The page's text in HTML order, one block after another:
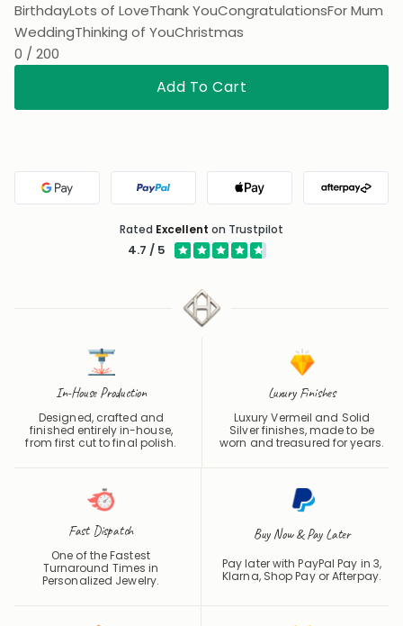
BirthdayLots of LoveThank YouCongratulationsFor Mum
WeddingThinking of YouChristmas
0 / 200
Add To Cart
Google Pay PayPal Apple Pay Afterpay
Rated Excellent on Trustpilot
4.7 / 5
In-House Production
Designed, crafted and
finished entirely in-house,
from first cut to final polish.
Luxury Finishes
Luxury Vermeil and Solid
Silver finishes, made to be
worn and treasured for years.
Fast Dispatch
One of the Fastest
Turnaround Times in
Personalized Jewelry.
Buy Now & Pay Later
Pay later with PayPal Pay in 3,
Klarna, Shop Pay orAfterpay.